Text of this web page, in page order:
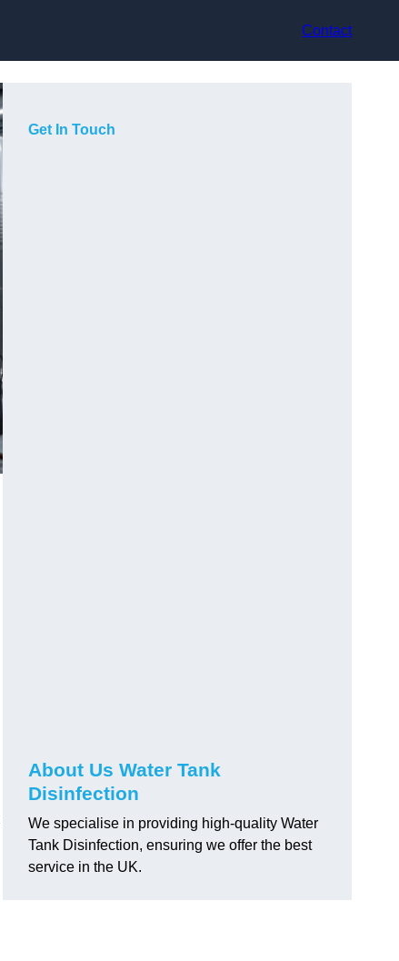
Contact
Get In Touch
About Us Water Tank
Disinfection
We specialise in providing high-quality Water
Tank Disinfection, ensuring we offer the best
service in the UK.